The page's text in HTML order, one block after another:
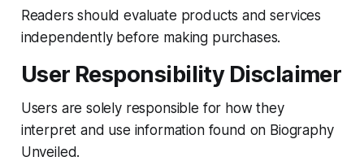
Readers should evaluate products and services
independently before making purchases.
User Responsibility Disclaimer
Users are solely responsible for how they
interpret and use information found on Biography
Unveiled.